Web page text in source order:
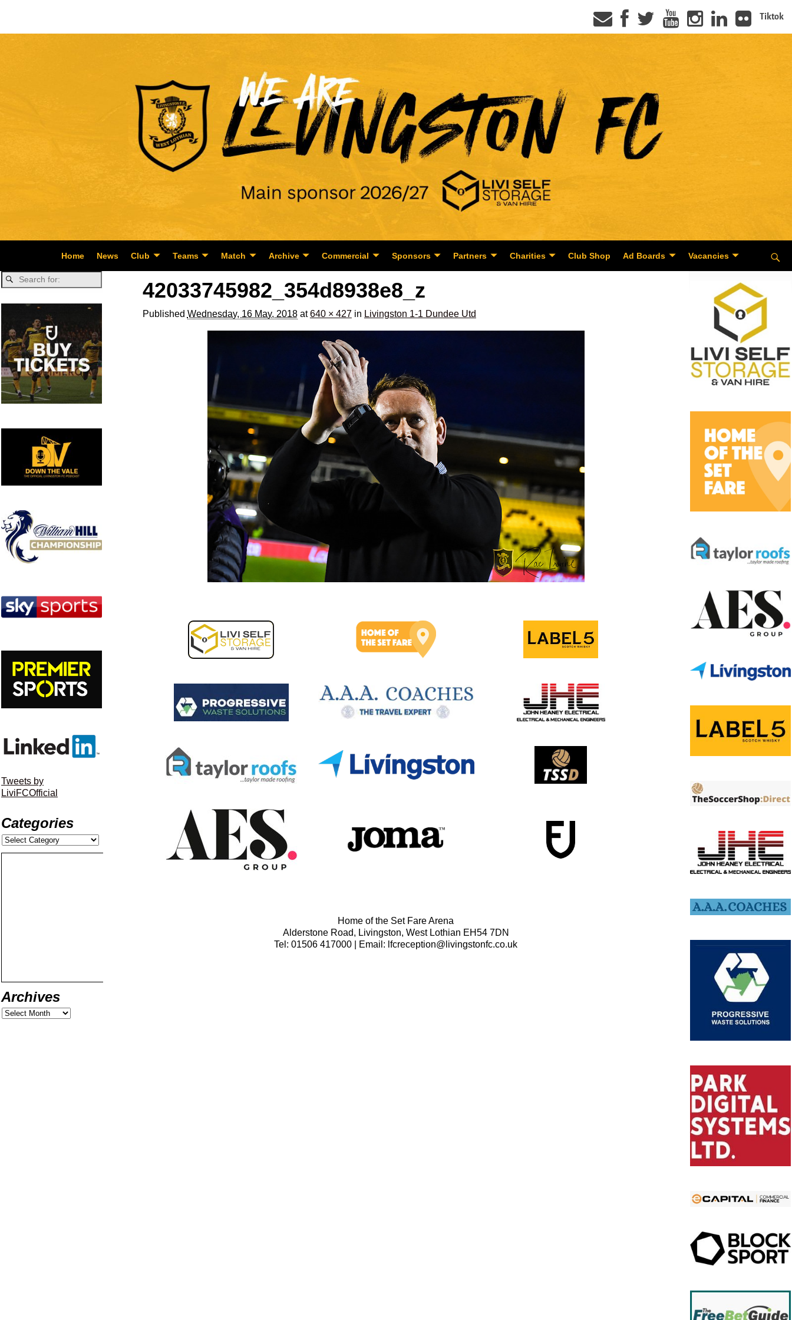
Tiktok
Home News Club Teams Match Archive Commercial Sponsors Partners Charities Club Shop Ad Boards Vacancies
42033745982_354d8938e8_z
Published Wednesday, 16 May, 2018at640 × 427in Livingston 1-1 Dundee Utd
Home of the Set Fare Arena
Alderstone Road, Livingston, West Lothian EH54 7DN
Tel: 01506 417000 | Email: lfcreception@livingstonfc.co.uk
Tweets by
LiviFCOfficial
Categories
Archives